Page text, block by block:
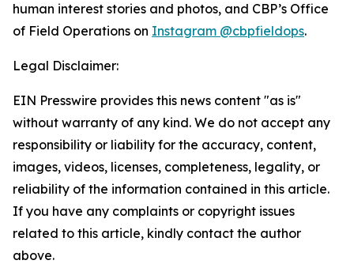
human interest stories and photos, and CBP’s Office
of Field Operations on Instagram @cbpfieldops.
Legal Disclaimer:
EIN Presswire provides this news content "as is"
without warranty of any kind. We do not accept any
responsibility or liability for the accuracy, content,
images, videos, licenses, completeness, legality, or
reliability of the information contained in this article.
If you have any complaints or copyright issues
related to this article, kindly contact the author
above.